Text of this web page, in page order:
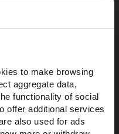
to make browsing
aggregate data,
functionality of social
offer additional services
also used for ads
della